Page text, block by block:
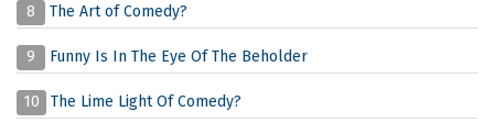
8 The Art of Comedy?
9 Funny Is In The Eye Of The Beholder
10 The Lime Light Of Comedy?